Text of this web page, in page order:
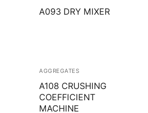
A093 DRY MIXER
AGGREGATES
A108 CRUSHING
COEFFICIENT
MACHINE